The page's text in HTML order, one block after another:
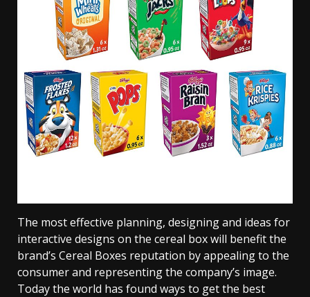
The most effective planning, designing and ideas for
interactive designs on the cereal box will benefit the
brand’s Cereal Boxes reputation by appealing to the
consumer and representing the company’s image.
Today the world has found ways to get the best